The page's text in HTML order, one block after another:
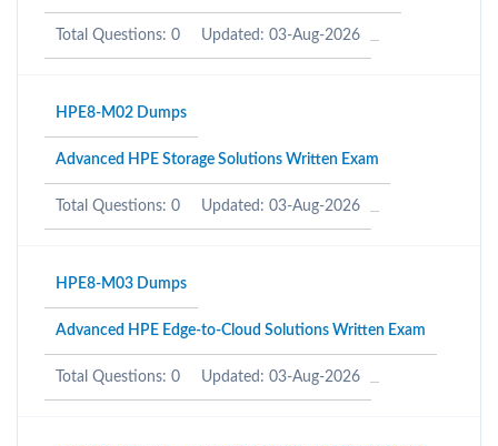
Total Questions: 0 Updated: 03-Aug-2026
HPE8-M02 Dumps
Advanced HPE Storage Solutions Written Exam
Total Questions: 0 Updated: 03-Aug-2026
HPE8-M03 Dumps
Advanced HPE Edge-to-Cloud Solutions Written Exam
Total Questions: 0 Updated: 03-Aug-2026